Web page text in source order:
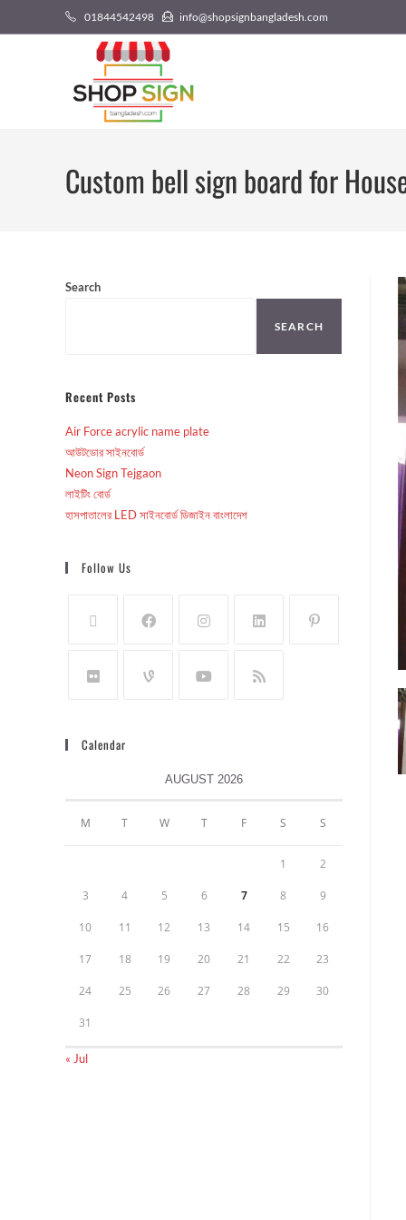
01844542498 info@shopsignbangladesh.com
Custom bell sign board for
Search
SEARCH
Recent Posts
Air Force acrylic name plate
আউটডোর সাইনবোর্ড
Neon Sign Tejgaon
লাইটিং বোর্ড
হাসপাতালের LED সাইনবোর্ড ডিজাইন বাংলাদেশ
Follow Us
Calendar
AUGUST 2026
M T W T F S S
1 2
3 4 5 6 7 8 9
10 11 12 13 14 15 16
17 18 19 20 21 22 23
24 25 26 27 28 29 30
31
« Jul